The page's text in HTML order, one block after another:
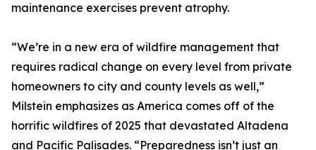
maintenance exercises prevent atrophy.
“We’re in a new era of wildfire management that
requires radical change on every level from private
homeowners to city and county levels as well,”
Milstein emphasizes as America comes off of the
horrific wildfires of 2025 that devastated Altadena
and Pacific Palisades. “Preparedness isn’t just an